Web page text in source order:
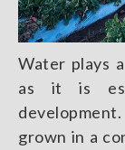
Water plays
as it is
grown in a